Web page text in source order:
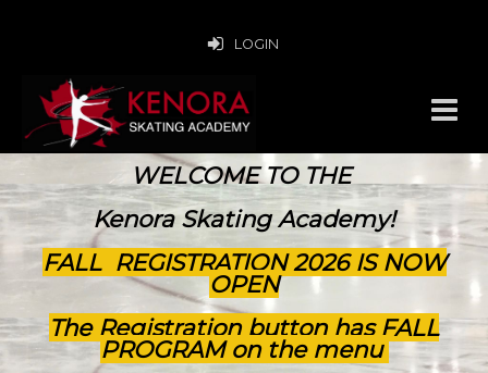
LOGIN
WELCOME TO THE
Kenora Skating Academy!
FALL REGISTRATION 2026 IS NOW
OPEN
The Registration button has FALL
PROGRAM on the menu